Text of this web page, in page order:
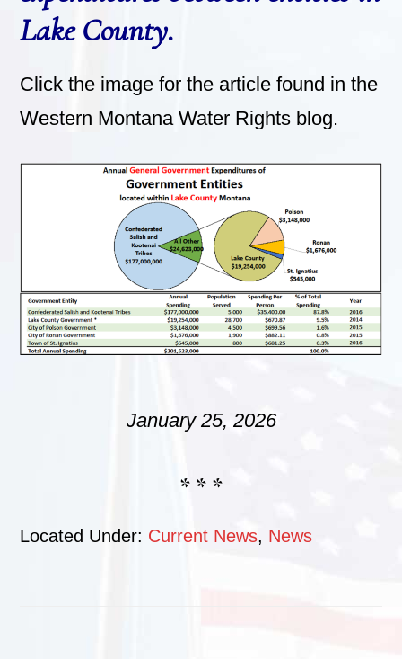
Lake County.
Click the image for the article found in the
Western Montana Water Rights blog.
January 25, 2026
* * *
Located Under: Current News, News